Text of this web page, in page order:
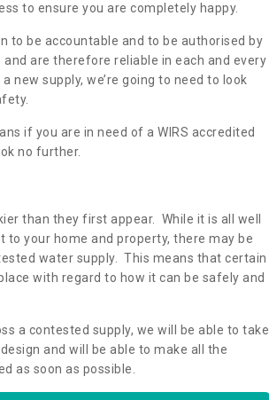
to ensure you are completely happy.
to be accountable and to be authorised by
are therefore reliable in each and every
new supply, we’re going to need to look
if you are in need of a WIRS accredited
no further.
than they first appear. While it is all well
your home and property, there may be
water supply. This means that certain
with regard to how it can be safely and
a contested supply, we will be able to take
and will be able to make all the
as soon as possible.